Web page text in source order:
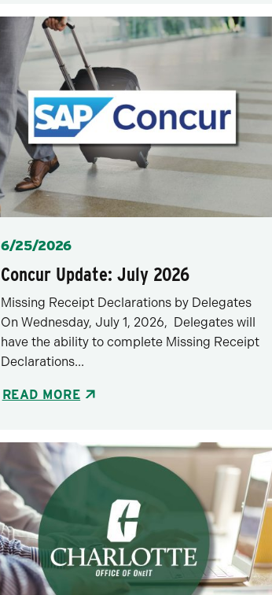
Posted
6/25/2026
Concur Update: July 2026
Missing Receipt Declarations by Delegates
On Wednesday, July 1, 2026, Delegates will
have the ability to complete Missing Receipt
Declarations...
READ MORE